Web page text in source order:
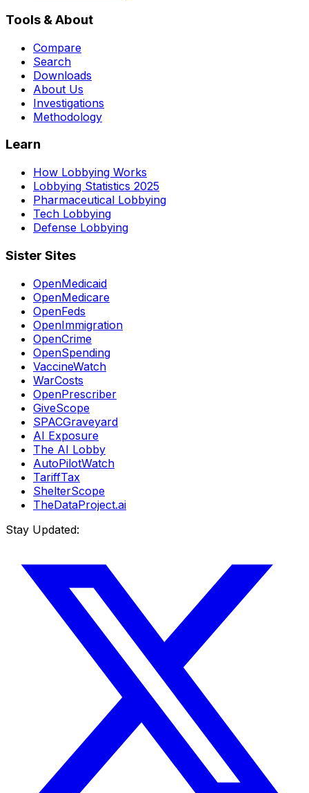
Tools & About
Compare
Search
Downloads
About Us
Investigations
Methodology
Learn
How Lobbying Works
Lobbying Statistics 2025
Pharmaceutical Lobbying
Tech Lobbying
Defense Lobbying
Sister Sites
OpenMedicaid
OpenMedicare
OpenFeds
OpenImmigration
OpenCrime
OpenSpending
VaccineWatch
WarCosts
OpenPrescriber
GiveScope
SPACGraveyard
AI Exposure
The AI Lobby
AutoPilotWatch
TariffTax
ShelterScope
TheDataProject.ai
Stay Updated: